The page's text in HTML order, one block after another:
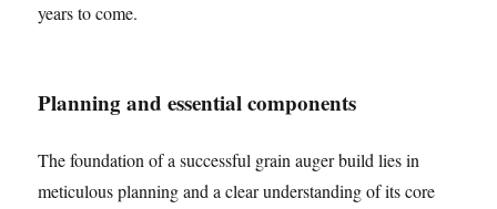
years to come.
Planning and essential components
The foundation of a successful grain auger build lies in
meticulous planning and a clear understanding of its core